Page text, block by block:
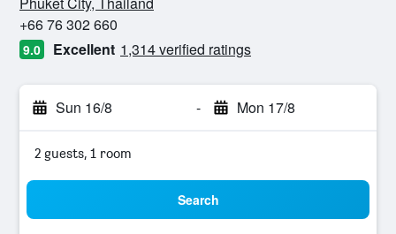
+66 76 302 660
9.0 Excellent 1,314 verified ratings
Sun 16/8 - Mon 17/8
2 guests, 1 room
Search